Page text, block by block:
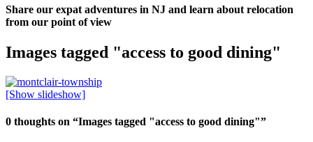
Share our expat adventures in NJ and learn about relocation
from our point of view
Images tagged "access to good dining"
[Show slideshow]
0 thoughts on “Images tagged "access to good dining"”